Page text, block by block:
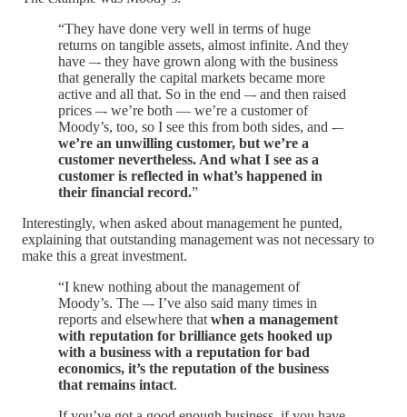
“They have done very well in terms of huge
returns on tangible assets, almost infinite. And they
have –- they have grown along with the business
that generally the capital markets became more
active and all that. So in the end –- and then raised
prices –- we’re both — we’re a customer of
Moody’s, too, so I see this from both sides, and -–
we’re an unwilling customer, but we’re a
customer nevertheless. And what I see as a
customer is reflected in what’s happened in
their financial record.”
Interestingly, when asked about management he punted,
explaining that outstanding management was not necessary to
make this a great investment.
“I knew nothing about the management of
Moody’s. The –- I’ve also said many times in
reports and elsewhere that when a management
with reputation for brilliance gets hooked up
with a business with a reputation for bad
economics, it’s the reputation of the business
that remains intact.